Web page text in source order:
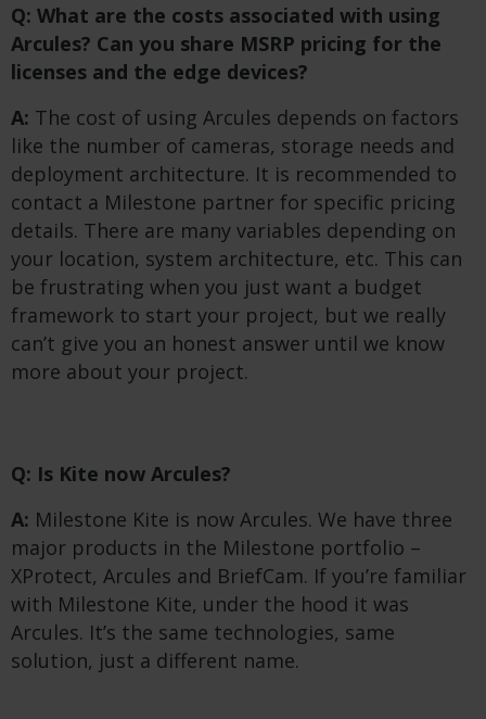
Q: What are the costs associated with using
Arcules? Can you share MSRP pricing for the
licenses and the edge devices?
A: The cost of using Arcules depends on factors
like the number of cameras, storage needs and
deployment architecture. It is recommended to
contact a Milestone partner for specific pricing
details. There are many variables depending on
your location, system architecture, etc. This can
be frustrating when you just want a budget
framework to start your project, but we really
can’t give you an honest answer until we know
more about your project.
Q: Is Kite now Arcules?
A: Milestone Kite is now Arcules. We have three
major products in the Milestone portfolio –
XProtect, Arcules and BriefCam. If you’re familiar
with Milestone Kite, under the hood it was
Arcules. It’s the same technologies, same
solution, just a different name.